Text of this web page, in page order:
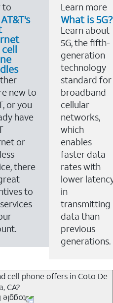
to
new to
or you
have
or
there
to
Learn more
What is 5G?
Learn about
5G, the fifth-
generation
technology
standard for
broadband
cellular
networks,
which
enables
faster data
rates with
lower
in
transmitting
data than
previous
generations.
cell phone offers in Coto De
CA?